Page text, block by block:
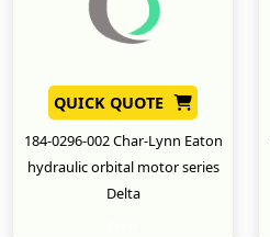
QUICK QUOTE
184-0296-002 Char-Lynn Eaton
hydraulic orbital motor series
Delta